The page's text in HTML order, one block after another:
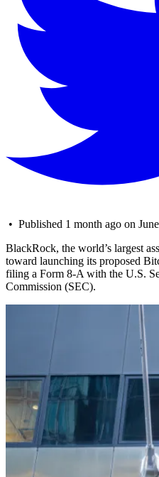
• Published 1 month ago on
BlackRock, the world’s largest
toward launching its proposed
filing a Form 8-A with the U.S.
Commission (SEC).